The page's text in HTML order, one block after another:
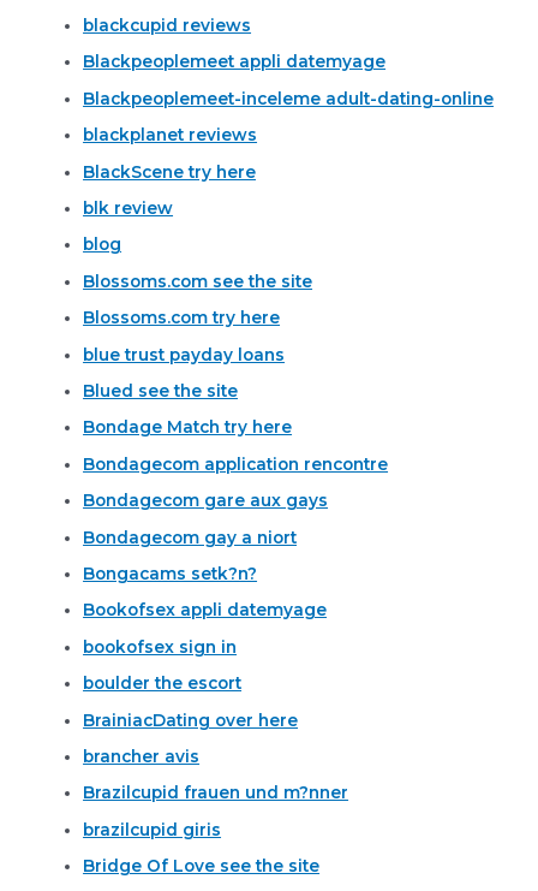
blackcupid reviews
Blackpeoplemeet appli datemyage
Blackpeoplemeet-inceleme adult-dating-online
blackplanet reviews
BlackScene try here
blk review
blog
Blossoms.com see the site
Blossoms.com try here
blue trust payday loans
Blued see the site
Bondage Match try here
Bondagecom application rencontre
Bondagecom gare aux gays
Bondagecom gay a niort
Bongacams setk?n?
Bookofsex appli datemyage
bookofsex sign in
boulder the escort
BrainiacDating over here
brancher avis
Brazilcupid frauen und m?nner
brazilcupid giris
Bridge Of Love see the site